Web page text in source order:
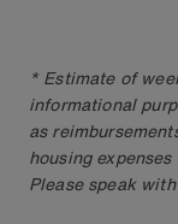
* Estimate of
informational
as
housing
Please speak